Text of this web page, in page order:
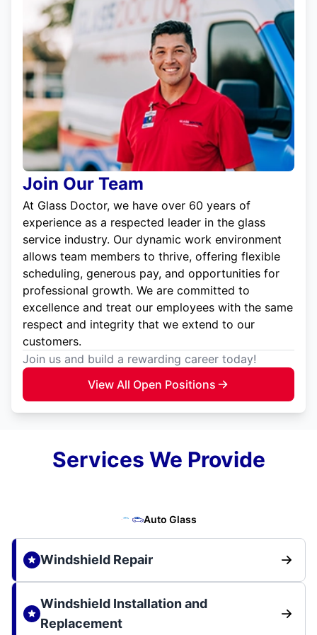
Join Our Team
At Glass Doctor, we have over 60 years of
experience as a respected leader in the glass
service industry. Our dynamic work environment
allows team members to thrive, offering flexible
scheduling, generous pay, and opportunities for
professional growth. We are committed to
excellence and treat our employees with the same
respect and integrity that we extend to our
customers.
Join us and build a rewarding career today!
View All Open Positions
Services We Provide
Auto Glass
Windshield Repair
Windshield Installation and
Replacement